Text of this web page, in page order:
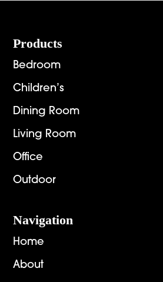
Footer
Products
Bedroom
Children’s
Dining Room
Living Room
Office
Outdoor
Navigation
Home
About